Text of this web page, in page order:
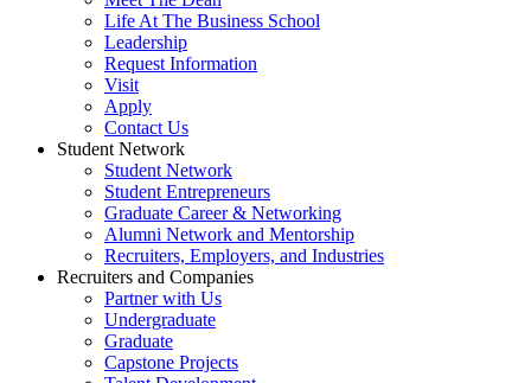
Life At The Business School
Leadership
Request Information
Visit
Apply
Contact Us
Student Network
Student Network
Student Entrepreneurs
Graduate Career & Networking
Alumni Network and Mentorship
Recruiters, Employers, and Industries
Recruiters and Companies
Partner with Us
Undergraduate
Graduate
Capstone Projects